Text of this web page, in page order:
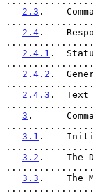
2.3 .
2.4 .
2.4.1 .
2.4.2 .
2.4.3 .  Text
3 .
3.1 .
3.2 .    The
3.3 .    The